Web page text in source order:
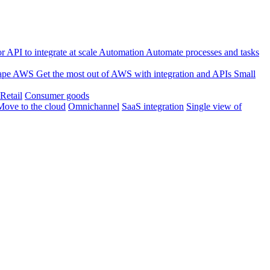
API to integrate at scale Automation Automate processes and tasks
AWS Get the most out of AWS with integration and APIs Small
Retail Consumer goods
to the cloud Omnichannel SaaS integration Single view of